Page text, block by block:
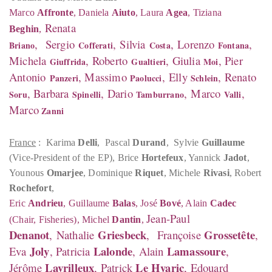
Marco Affronte, Daniela Aiuto, Laura Agea, Tiziana
Beghin, Renata
Briano, SergioCofferati,Silvia Costa,Lorenzo Fontana,
Michela Giuffrida, RobertoGualtieri, GiuliaMoi, Pier
Antonio Panzeri, MassimoPaolucci,EllySchlein, Renato
Soru, Barbara Spinelli, DarioTamburrano,Marco Valli,
MarcoZanni
France : KarimaDelli, PascalDurand, Sylvie Guillaume
(Vice-President of the EP), Brice Hortefeux, Yannick Jadot,
Younous Omarjee, DominiqueRiquet, Michele Rivasi, Robert
Rochefort,
Eric Andrieu, Guillaume Balas, JoséBové, Alain Cadec
(Chair, Fisheries), MichelDantin,Jean-Paul
Denanot, Nathalie Griesbeck, FrançoiseGrossetête,
Eva Joly, Patricia Lalonde, Alain Lamassoure,
JérômeLavrilleux, PatrickLe Hyaric, Edouard